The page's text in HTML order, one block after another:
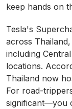
keep hands on
Tesla's
across
including
locations.
Thailand now
For road-
significant—you